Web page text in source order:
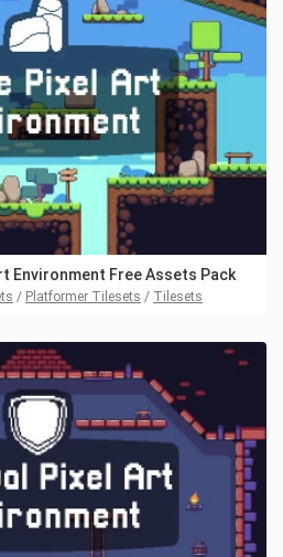
Environment Free Assets Pack
/ Platformer Tilesets / Tilesets